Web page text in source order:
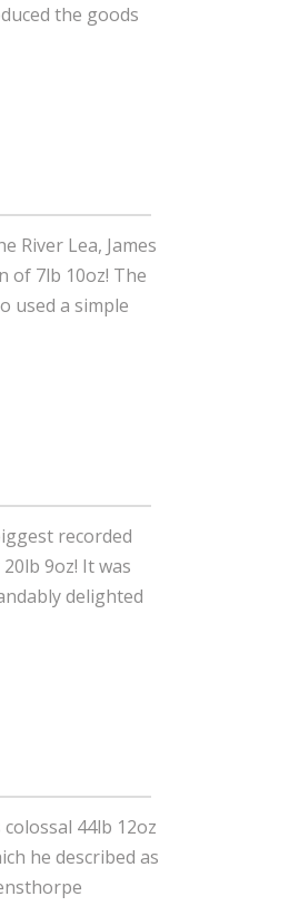
the goods
River Lea, James
of 7lb 10oz! The
used a simple
recorded
9oz! It was
delighted
44lb 12oz
he described as